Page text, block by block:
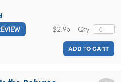
Qty
$2.95
ADD TO CART